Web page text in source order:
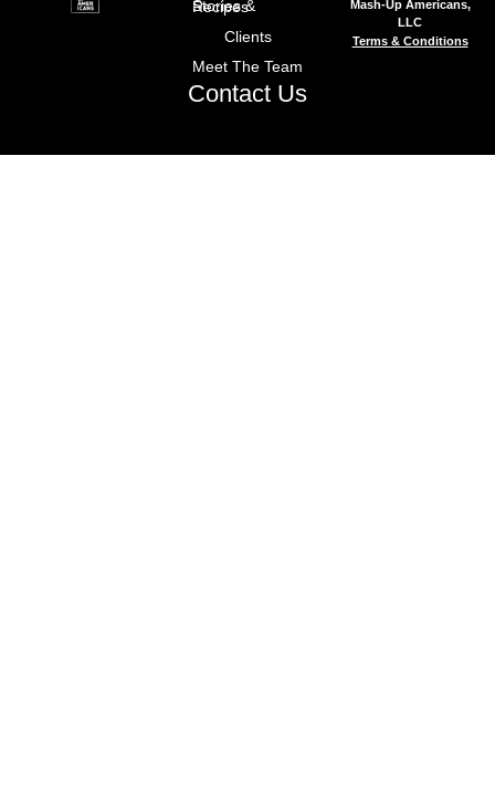
Stories & Recipes
Clients
Meet The Team
Contact Us
Mash-Up Americans,
LLC
Terms & Conditions